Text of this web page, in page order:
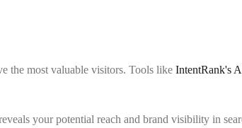
the most valuable visitors. Tools like IntentRank's
your potential reach and brand visibility in